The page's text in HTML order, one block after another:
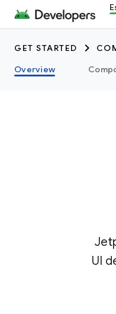
GET STARTED
Overview
UI